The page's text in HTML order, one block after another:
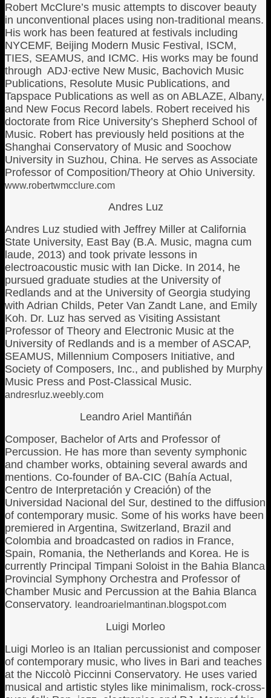
Robert McClure’s music attempts to discover beauty
in unconventional places using non-traditional means.
His work has been featured at festivals including
NYCEMF, Beijing Modern Music Festival, ISCM,
TIES, SEAMUS, and ICMC. His works may be found
through ADJ·ective New Music, Bachovich Music
Publications, Resolute Music Publications, and
Tapspace Publications as well as on ABLAZE, Albany,
and New Focus Record labels. Robert received his
doctorate from Rice University’s Shepherd School of
Music. Robert has previously held positions at the
Shanghai Conservatory of Music and Soochow
University in Suzhou, China. He serves as Associate
Professor of Composition/Theory at Ohio University.
www.robertwmcclure.com
Andres Luz
Andres Luz studied with Jeffrey Miller at California
State University, East Bay (B.A. Music, magna cum
laude, 2013) and took private lessons in
electroacoustic music with Ian Dicke. In 2014, he
pursued graduate studies at the University of
Redlands and at the University of Georgia studying
with Adrian Childs, Peter Van Zandt Lane, and Emily
Koh. Dr. Luz has served as Visiting Assistant
Professor of Theory and Electronic Music at the
University of Redlands and is a member of ASCAP,
SEAMUS, Millennium Composers Initiative, and
Society of Composers, Inc., and published by Murphy
Music Press and Post-Classical Music.
andresrluz.weebly.com
Leandro Ariel Mantiñán
Composer, Bachelor of Arts and Professor of
Percussion. He has more than seventy symphonic
and chamber works, obtaining several awards and
mentions. Co-founder of BA-CIC (Bahía Actual,
Centro de Interpretación y Creación) of the
Universidad Nacional del Sur, destined to the diffusion
of contemporary music. Some of his works have been
premiered in Argentina, Switzerland, Brazil and
Colombia and broadcasted on radios in France,
Spain, Romania, the Netherlands and Korea. He is
currently Principal Timpani Soloist in the Bahia Blanca
Provincial Symphony Orchestra and Professor of
Chamber Music and Percussion at the Bahia Blanca
Conservatory. leandroarielmantinan.blogspot.com
Luigi Morleo
Luigi Morleo is an Italian percussionist and composer
of contemporary music, who lives in Bari and teaches
at the Niccolò Piccinni Conservatory. He uses varied
musical and artistic styles like minimalism, rock-cross-